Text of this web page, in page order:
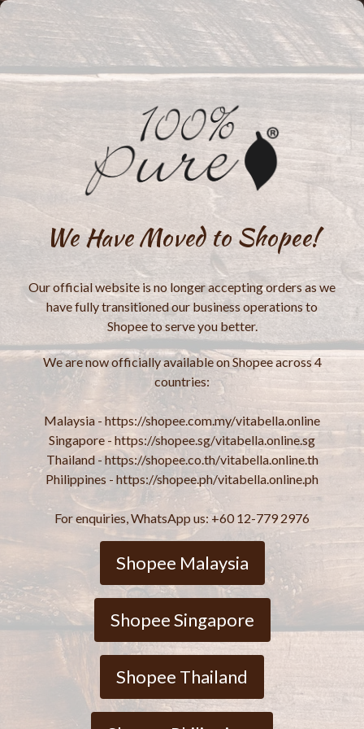
We Have Moved to Shopee!
Our official website is no longer accepting orders as we
have fully transitioned our business operations to
Shopee to serve you better.
We are now officially available on Shopee across 4
countries:
Malaysia - https://shopee.com.my/vitabella.online
Singapore - https://shopee.sg/vitabella.online.sg
Thailand - https://shopee.co.th/vitabella.online.th
Philippines - https://shopee.ph/vitabella.online.ph
For enquiries, WhatsApp us: +60 12-779 2976
Shopee Malaysia
Shopee Singapore
Shopee Thailand